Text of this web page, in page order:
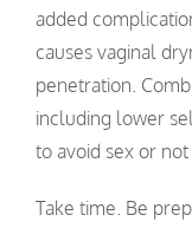
added
causes vaginal
penetration.
including lower
to avoid sex or
Take time. Be